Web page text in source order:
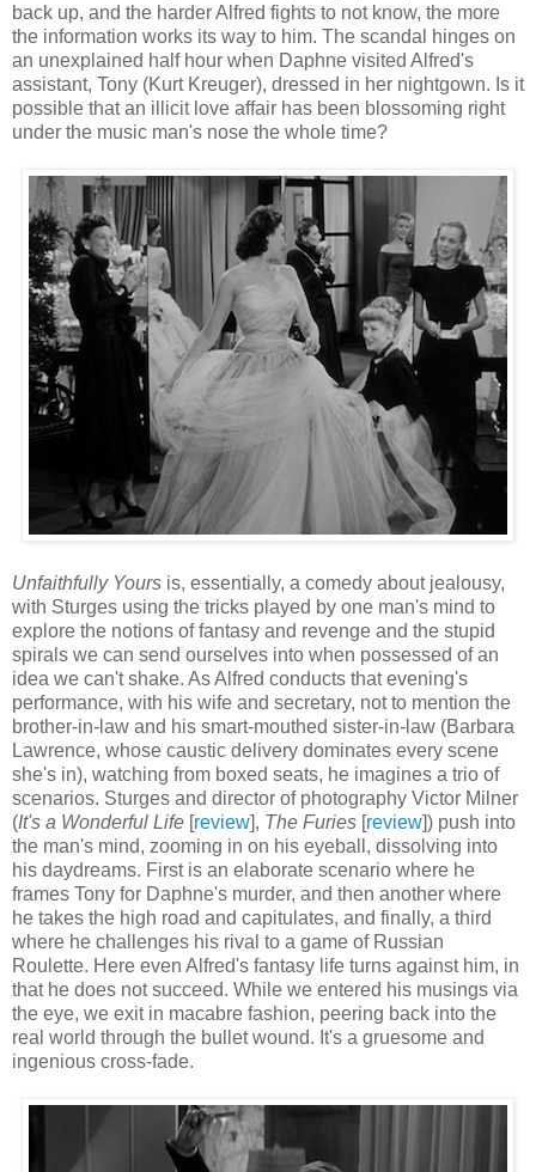
back up, and the harder Alfred fights to not know, the more
the information works its way to him. The scandal hinges on
an unexplained half hour when Daphne visited Alfred's
assistant, Tony (Kurt Kreuger), dressed in her nightgown. Is it
possible that an illicit love affair has been blossoming right
under the music man's nose the whole time?
Unfaithfully Yours is, essentially, a comedy about jealousy,
with Sturges using the tricks played by one man's mind to
explore the notions of fantasy and revenge and the stupid
spirals we can send ourselves into when possessed of an
idea we can't shake. As Alfred conducts that evening's
performance, with his wife and secretary, not to mention the
brother-in-law and his smart-mouthed sister-in-law (Barbara
Lawrence, whose caustic delivery dominates every scene
she's in), watching from boxed seats, he imagines a trio of
scenarios. Sturges and director of photography Victor Milner
(It's a Wonderful Life [review], The Furies [review]) push into
the man's mind, zooming in on his eyeball, dissolving into
his daydreams. First is an elaborate scenario where he
frames Tony for Daphne's murder, and then another where
he takes the high road and capitulates, and finally, a third
where he challenges his rival to a game of Russian
Roulette. Here even Alfred's fantasy life turns against him, in
that he does not succeed. While we entered his musings via
the eye, we exit in macabre fashion, peering back into the
real world through the bullet wound. It's a gruesome and
ingenious cross-fade.